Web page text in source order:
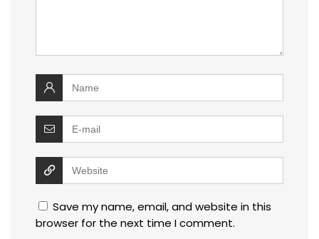
Save my name, email, and website in this
browser for the next time I comment.